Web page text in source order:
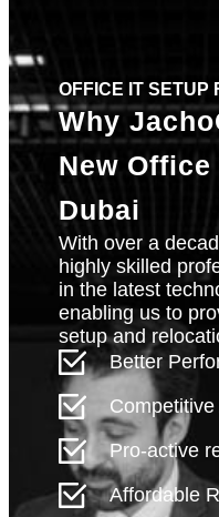
OFFICE IT SETUP
Why
New
Dubai
With over a
highly skilled
in the latest
enabling us to
setup and
Better
Pro-active
Affordable